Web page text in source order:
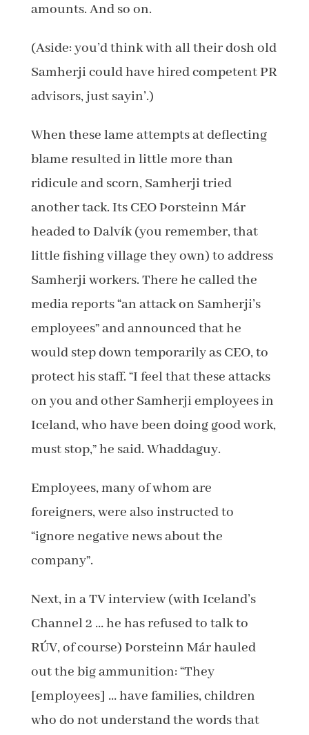
amounts. And so on.
(Aside: you’d think with all their dosh old
Samherji could have hired competent PR
advisors, just sayin’.)
When these lame attempts at deflecting
blame resulted in little more than
ridicule and scorn, Samherji tried
another tack. Its CEO Þorsteinn Már
headed to Dalvík (you remember, that
little fishing village they own) to address
Samherji workers. There he called the
media reports “an attack on Samherji’s
employees” and announced that he
would step down temporarily as CEO, to
protect his staff. “I feel that these attacks
on you and other Samherji employees in
Iceland, who have been doing good work,
must stop,” he said. Whaddaguy.
Employees, many of whom are
foreigners, were also instructed to
“ignore negative news about the
company”.
Next, in a TV interview (with Iceland’s
Channel 2 … he has refused to talk to
RÚV, of course) Þorsteinn Már hauled
out the big ammunition: “They
[employees] … have families, children
who do not understand the words that